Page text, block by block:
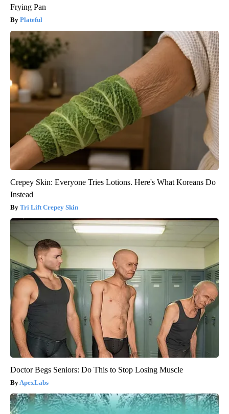
Frying Pan
Plateful
Crepey Skin: Everyone Tries Lotions. Here's What Koreans Do
Instead
Tri Lift Crepey Skin
Doctor Begs Seniors: Do This to Stop Losing Muscle
ApexLabs